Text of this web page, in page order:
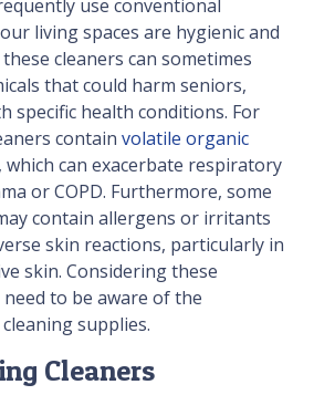
use conventional
living spaces are hygienic and
cleaners can sometimes
that could harm seniors,
specific health conditions. For
contain volatile organic
, which can exacerbate respiratory
or COPD. Furthermore, some
contain allergens or irritants
skin reactions, particularly in
skin. Considering these
to be aware of the
supplies.
Cleaners